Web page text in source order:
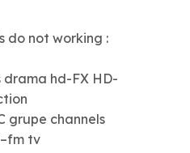
do not working :
hd-FX HD-
grupe channels
tv